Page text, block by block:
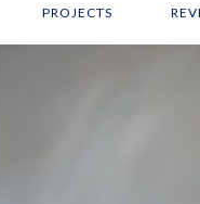
PROJECTS